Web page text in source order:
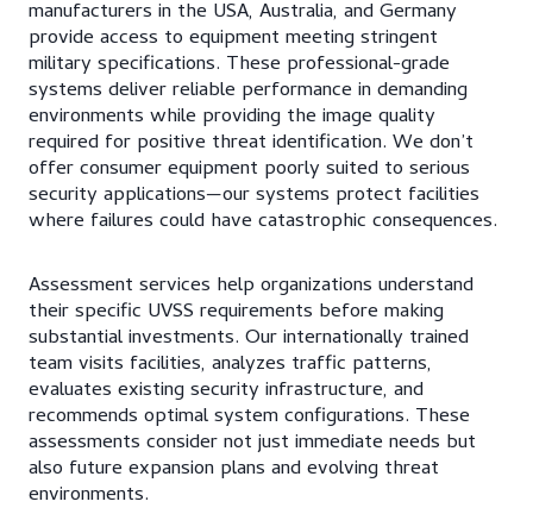
manufacturers in the USA, Australia, and Germany
provide access to equipment meeting stringent
military specifications. These professional-grade
systems deliver reliable performance in demanding
environments while providing the image quality
required for positive threat identification. We don’t
offer consumer equipment poorly suited to serious
security applications—our systems protect facilities
where failures could have catastrophic consequences.
Assessment services help organizations understand
their specific UVSS requirements before making
substantial investments. Our internationally trained
team visits facilities, analyzes traffic patterns,
evaluates existing security infrastructure, and
recommends optimal system configurations. These
assessments consider not just immediate needs but
also future expansion plans and evolving threat
environments.